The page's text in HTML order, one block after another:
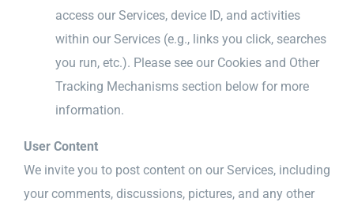
access our Services, device ID, and activities
within our Services (e.g., links you click, searches
you run, etc.). Please see our Cookies and Other
Tracking Mechanisms section below for more
information.
User Content
We invite you to post content on our Services, including
your comments, discussions, pictures, and any other